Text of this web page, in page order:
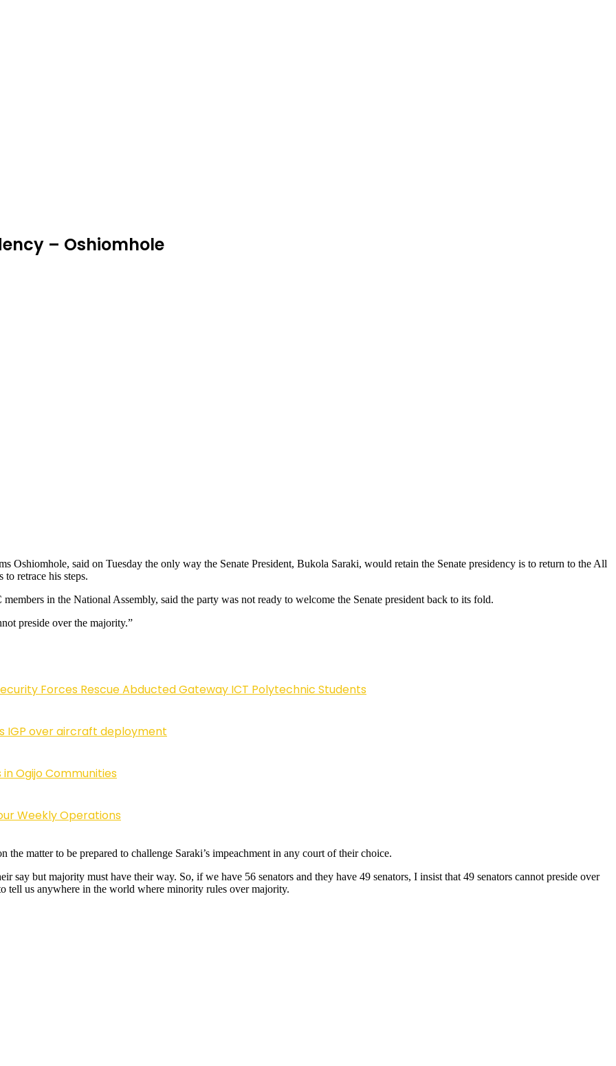
– Oshiomhole
Oshiomhole, said on Tuesday the only way the Senate President, Bukola Saraki, would retain the Senate presidency is to return to the All
retrace his steps.
in the National Assembly, said the party was not ready to welcome the Senate president back to its fold.
preside over the majority.”
Forces Rescue Abducted Gateway ICT Polytechnic Students
IGP over aircraft deployment
in Ogijo Communities
Weekly Operations
matter to be prepared to challenge Saraki’s impeachment in any court of their choice.
say but majority must have their way. So, if we have 56 senators and they have 49 senators, I insist that 49 senators cannot preside over
tell us anywhere in the world where minority rules over majority.